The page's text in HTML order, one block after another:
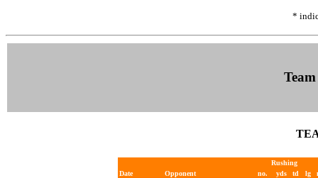
*
Rushing
Date
Opponent no. yds td lg